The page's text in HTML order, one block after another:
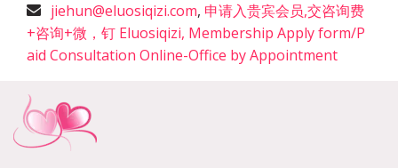
jiehun@eluosiqizi.com, 申请入贵宾会员,交咨询费
+咨询+微，钉 Eluosiqizi, Membership Apply form/P
aid Consultation Online-Office by Appointment